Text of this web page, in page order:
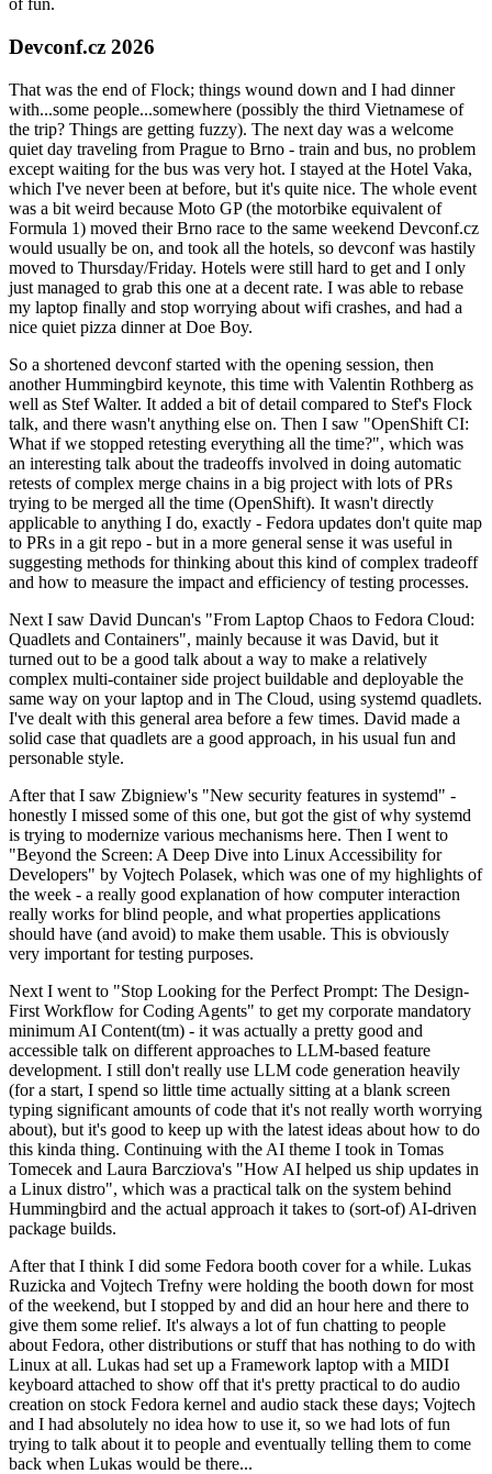
of fun.
Devconf.cz 2026
That was the end of Flock; things wound down and I had dinner
with...some people...somewhere (possibly the third Vietnamese of
the trip? Things are getting fuzzy). The next day was a welcome
quiet day traveling from Prague to Brno - train and bus, no problem
except waiting for the bus was very hot. I stayed at the Hotel Vaka,
which I've never been at before, but it's quite nice. The whole event
was a bit weird because Moto GP (the motorbike equivalent of
Formula 1) moved their Brno race to the same weekend Devconf.cz
would usually be on, and took all the hotels, so devconf was hastily
moved to Thursday/Friday. Hotels were still hard to get and I only
just managed to grab this one at a decent rate. I was able to rebase
my laptop finally and stop worrying about wifi crashes, and had a
nice quiet pizza dinner at Doe Boy.
So a shortened devconf started with the opening session, then
another Hummingbird keynote, this time with Valentin Rothberg as
well as Stef Walter. It added a bit of detail compared to Stef's Flock
talk, and there wasn't anything else on. Then I saw "OpenShift CI:
What if we stopped retesting everything all the time?", which was
an interesting talk about the tradeoffs involved in doing automatic
retests of complex merge chains in a big project with lots of PRs
trying to be merged all the time (OpenShift). It wasn't directly
applicable to anything I do, exactly - Fedora updates don't quite map
to PRs in a git repo - but in a more general sense it was useful in
suggesting methods for thinking about this kind of complex tradeoff
and how to measure the impact and efficiency of testing processes.
Next I saw David Duncan's "From Laptop Chaos to Fedora Cloud:
Quadlets and Containers", mainly because it was David, but it
turned out to be a good talk about a way to make a relatively
complex multi-container side project buildable and deployable the
same way on your laptop and in The Cloud, using systemd quadlets.
I've dealt with this general area before a few times. David made a
solid case that quadlets are a good approach, in his usual fun and
personable style.
After that I saw Zbigniew's "New security features in systemd" -
honestly I missed some of this one, but got the gist of why systemd
is trying to modernize various mechanisms here. Then I went to
"Beyond the Screen: A Deep Dive into Linux Accessibility for
Developers" by Vojtech Polasek, which was one of my highlights of
the week - a really good explanation of how computer interaction
really works for blind people, and what properties applications
should have (and avoid) to make them usable. This is obviously
very important for testing purposes.
Next I went to "Stop Looking for the Perfect Prompt: The Design-
First Workflow for Coding Agents" to get my corporate mandatory
minimum AI Content(tm) - it was actually a pretty good and
accessible talk on different approaches to LLM-based feature
development. I still don't really use LLM code generation heavily
(for a start, I spend so little time actually sitting at a blank screen
typing significant amounts of code that it's not really worth worrying
about), but it's good to keep up with the latest ideas about how to do
this kinda thing. Continuing with the AI theme I took in Tomas
Tomecek and Laura Barcziova's "How AI helped us ship updates in
a Linux distro", which was a practical talk on the system behind
Hummingbird and the actual approach it takes to (sort-of) AI-driven
package builds.
After that I think I did some Fedora booth cover for a while. Lukas
Ruzicka and Vojtech Trefny were holding the booth down for most
of the weekend, but I stopped by and did an hour here and there to
give them some relief. It's always a lot of fun chatting to people
about Fedora, other distributions or stuff that has nothing to do with
Linux at all. Lukas had set up a Framework laptop with a MIDI
keyboard attached to show off that it's pretty practical to do audio
creation on stock Fedora kernel and audio stack these days; Vojtech
and I had absolutely no idea how to use it, so we had lots of fun
trying to talk about it to people and eventually telling them to come
back when Lukas would be there...